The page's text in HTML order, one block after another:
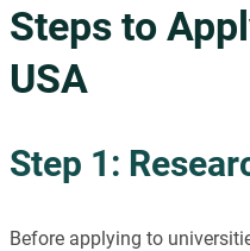
Steps to
USA
Step 1:
Before applying to